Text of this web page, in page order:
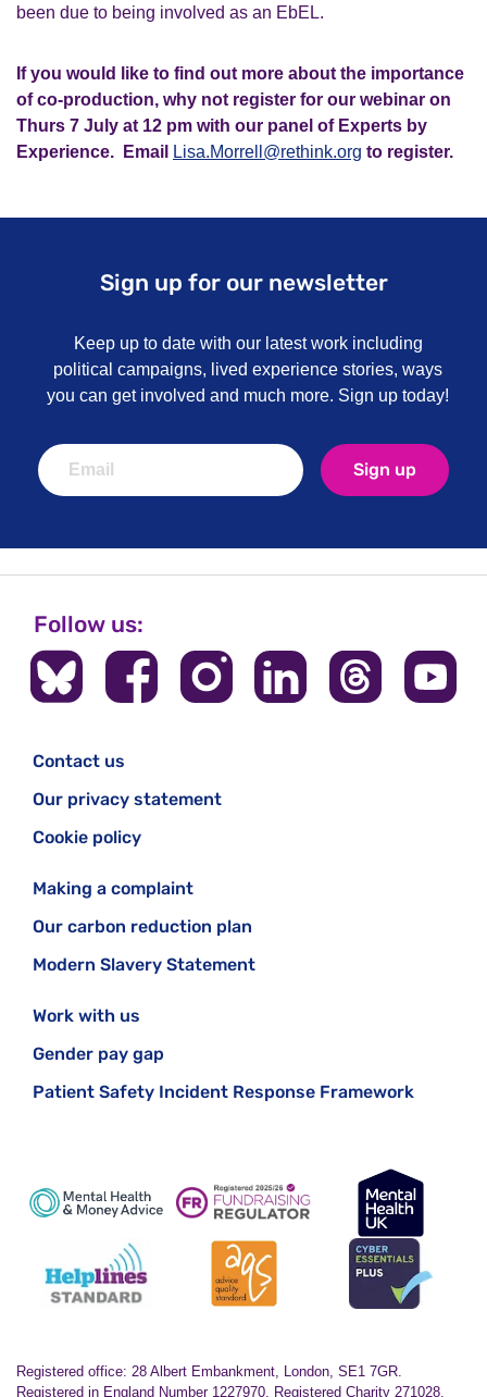
been due to being involved as an EbEL.
If you would like to find out more about the importance
of co-production, why not register for our webinar on
Thurs 7 July at 12 pm with our panel of Experts by
Experience. Email
Lisa.Morrell@rethink.org to register.
Sign up for our newsletter
Keep up to date with our latest work including
political campaigns, lived experience stories, ways
you can get involved and much more. Sign up today!
Sign up
Follow us:
Contact us
Our privacy statement
Cookie policy
Making a complaint
Our carbon reduction plan
Modern Slavery Statement
Work with us
Gender pay gap
Patient Safety Incident Response Framework
Registered office: 28 Albert Embankment, London, SE1 7GR.
Registered in England Number 1227970. Registered Charity 271028.